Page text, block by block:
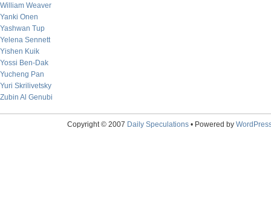
William Weaver
Yanki Onen
Yashwan Tup
Yelena Sennett
Yishen Kuik
Yossi Ben-Dak
Yucheng Pan
Yuri Skrilivetsky
Zubin Al Genubi
Copyright © 2007 Daily Speculations• Powered by